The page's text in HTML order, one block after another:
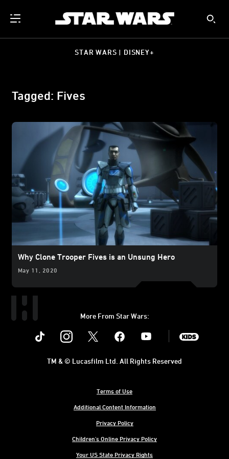
STAR WARS | DISNEY+
Tagged: Fives
Why Clone Trooper Fives is an Unsung Hero
May 11, 2020
More From Star Wars:
Instagram Youtube
Terms of Use
Additional Content Information
Privacy Policy
Children's Online Privacy Policy
Your US State Privacy Rights
TM & © Lucasfilm Ltd. All Rights Reserved